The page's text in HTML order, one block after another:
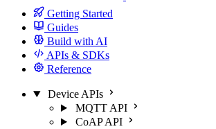
Getting Started
Guides
Build with AI
APIs & SDKs
Reference
Device APIs
MQTT API
CoAP API